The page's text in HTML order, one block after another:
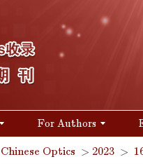
For Authors
Chinese Optics > 2023 >